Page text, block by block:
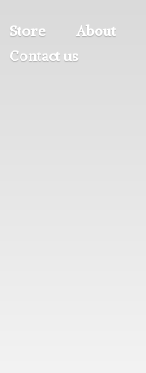
Store About
Contact us